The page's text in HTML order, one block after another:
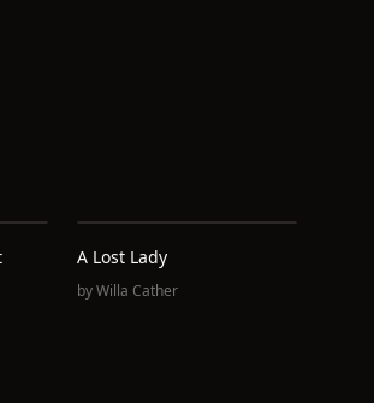
A Lost Lady
byWilla Cather